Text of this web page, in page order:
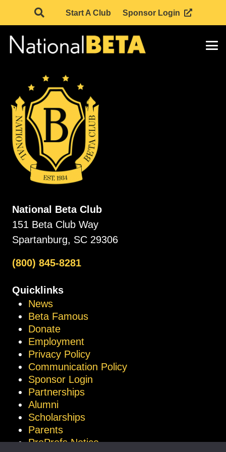
Start A Club Sponsor Login
National Beta Club
151 Beta Club Way
Spartanburg, SC 29306
(800) 845-8281
Quicklinks
News
Beta Famous
Donate
Employment
Privacy Policy
Communication Policy
Sponsor Login
Partnerships
Alumni
Scholarships
Parents
ProProfs Notice